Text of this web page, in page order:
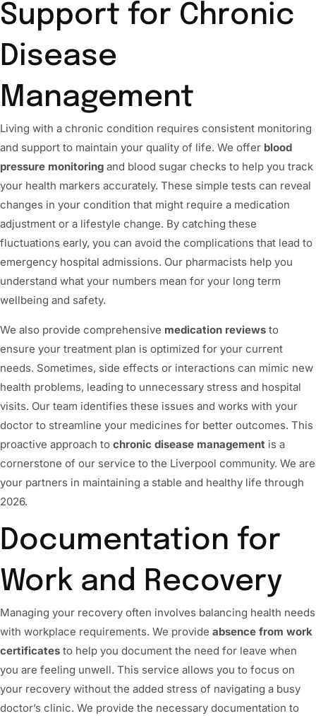
Support for Chronic
Disease
Management
Living with a chronic condition requires consistent monitoring
and support to maintain your quality of life. We offer blood
pressure monitoring and blood sugar checks to help you track
your health markers accurately. These simple tests can reveal
changes in your condition that might require a medication
adjustment or a lifestyle change. By catching these
fluctuations early, you can avoid the complications that lead to
emergency hospital admissions. Our pharmacists help you
understand what your numbers mean for your long term
wellbeing and safety.
We also provide comprehensive medication reviews to
ensure your treatment plan is optimized for your current
needs. Sometimes, side effects or interactions can mimic new
health problems, leading to unnecessary stress and hospital
visits. Our team identifies these issues and works with your
doctor to streamline your medicines for better outcomes. This
proactive approach to chronic disease management is a
cornerstone of our service to the Liverpool community. We are
your partners in maintaining a stable and healthy life through
2026.
Documentation for
Work and Recovery
Managing your recovery often involves balancing health needs
with workplace requirements. We provide absence from work
certificates to help you document the need for leave when
you are feeling unwell. This service allows you to focus on
your recovery without the added stress of navigating a busy
doctor’s clinic. We provide the necessary documentation to